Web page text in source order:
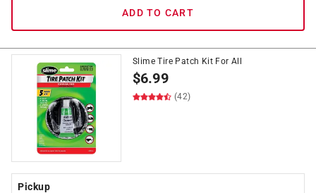
ADD TO CART
Slime Tire Patch Kit For All
$6.99
(42)
Pickup